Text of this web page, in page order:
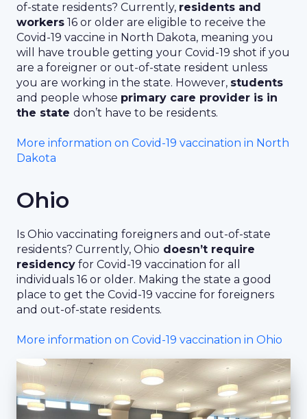
of-state residents? Currently, residents and
workers 16 or older are eligible to receive the
Covid-19 vaccine in North Dakota, meaning you
will have trouble getting your Covid-19 shot if you
are a foreigner or out-of-state resident unless
you are working in the state. However, students
and people whose primary care provider is in
the state don’t have to be residents.
More information on Covid-19 vaccination in North
Dakota
Ohio
Is Ohio vaccinating foreigners and out-of-state
residents? Currently, Ohio doesn’t require
residency for Covid-19 vaccination for all
individuals 16 or older. Making the state a good
place to get the Covid-19 vaccine for foreigners
and out-of-state residents.
More information on Covid-19 vaccination in Ohio